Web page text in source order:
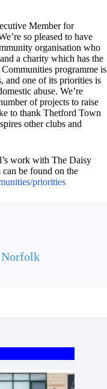
Member for
so pleased to have
organisation who
a charity which has the
programme is
and one of its priorities is
abuse. We’re
of projects to raise
to thank Thetford Town
other clubs and
work with The Daisy
be found on the
priorities